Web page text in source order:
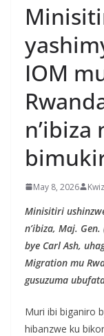
IOM
May 8, 2026
Minisitiri
n’ibiza, Maj.
bye Carl Ash,
Migration mu
gusuzuma
Muri ibi biganiro
hibanzwe ku